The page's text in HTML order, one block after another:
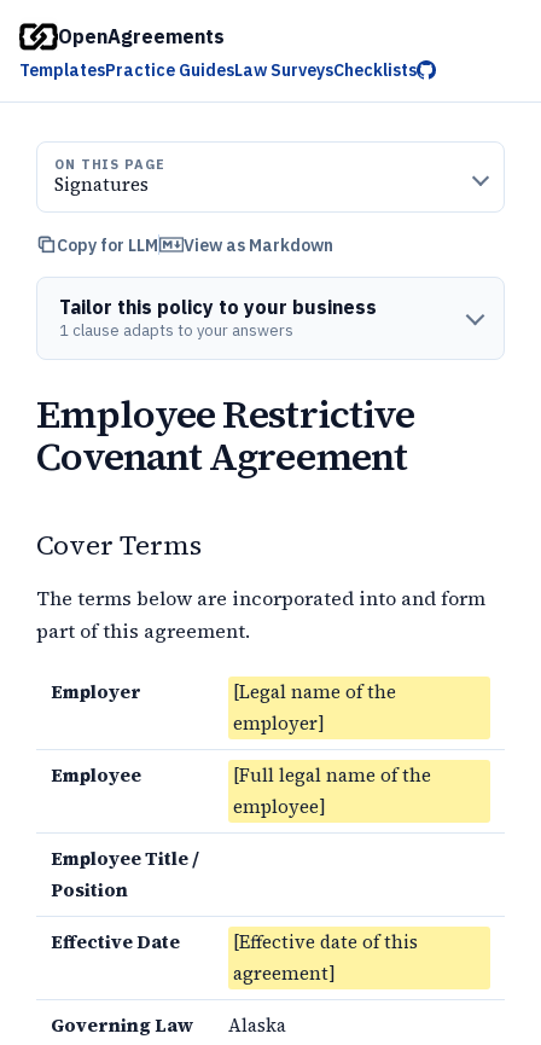
OpenAgreements
TemplatesPractice GuidesLaw SurveysChecklists
ON THIS PAGE
Signatures
Copy for LLM View as Markdown
Tailor this policy to your business
1 clause adapts to your answers
Employee Restrictive
Covenant Agreement
Cover Terms
The terms below are incorporated into and form
part of this agreement.
Employer
[Legal name of the
employer]
Employee
[Full legal name of the
employee]
Employee Title /
Position
Effective Date
[Effective date of this
agreement]
Governing Law Alaska